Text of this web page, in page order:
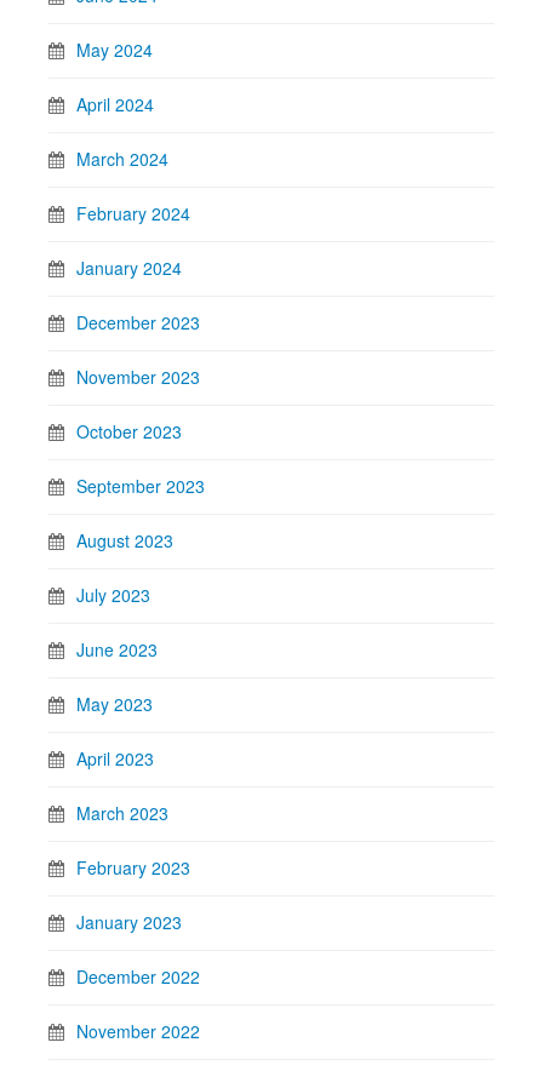
May 2024
April 2024
March 2024
February 2024
January 2024
December 2023
November 2023
October 2023
September 2023
August 2023
July 2023
June 2023
May 2023
April 2023
March 2023
February 2023
January 2023
December 2022
November 2022